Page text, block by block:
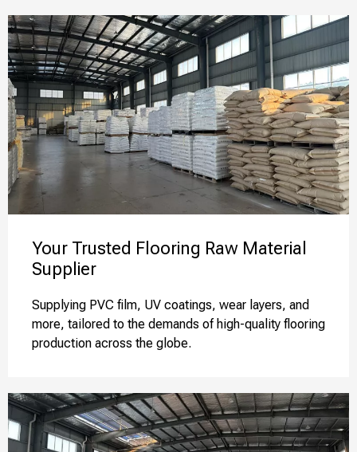
Your Trusted Flooring Raw Material
Supplier
Supplying PVC film, UV coatings, wear layers, and
more, tailored to the demands of high-quality flooring
production across the globe.